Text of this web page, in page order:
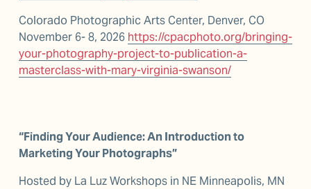
Colorado Photographic Arts Center, Denver, CO
November 6- 8, 2026 https://cpacphoto.org/bringing-
your-photography-project-to-publication-a-
masterclass-with-mary-virginia-swanson/
“Finding Your Audience: An Introduction to
Marketing Your Photographs”
Hosted by La Luz Workshops in NE Minneapolis, MN